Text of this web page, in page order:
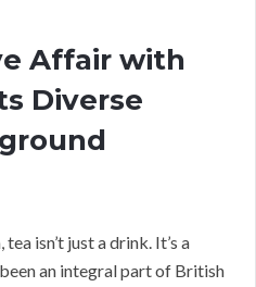
Affair with
Diverse
isn’t just a drink. It’s a
an integral part of British